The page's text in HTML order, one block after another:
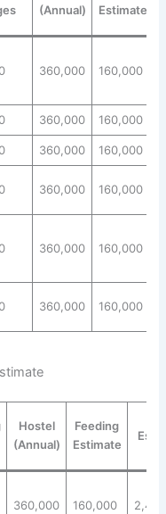
(Annual)
Estimate
360,000 160,000
360,000 160,000
360,000 160,000
360,000 160,000
360,000 160,000
360,000 160,000
Hostel
(Annual)
Feeding
Estimate
360,000 160,000